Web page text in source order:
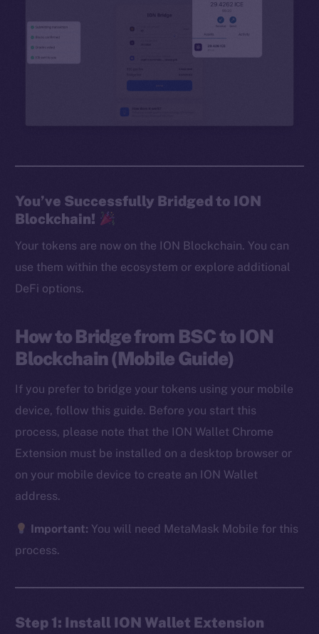
You’ve Successfully Bridged to ION
Blockchain!
Your tokens are now on the ION Blockchain. You can
use them within the ecosystem or explore additional
DeFi options.
How to Bridge from BSC to ION
Blockchain (Mobile Guide)
If you prefer to bridge your tokens using your mobile
device, follow this guide. Before you start this
process, please note that the ION Wallet Chrome
Extension must be installed on a desktop browser or
on your mobile device to create an ION Wallet
address.
Important: You will need MetaMask Mobile for this
process.
Step 1: Install ION Wallet Extension
The new online is on-
chain